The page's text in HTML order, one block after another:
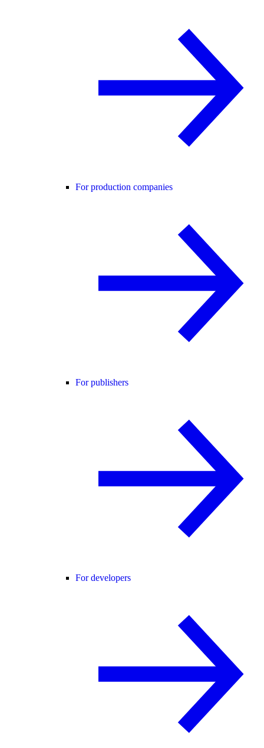
For production companies
For publishers
For developers